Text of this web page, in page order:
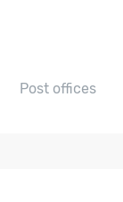
Post offices